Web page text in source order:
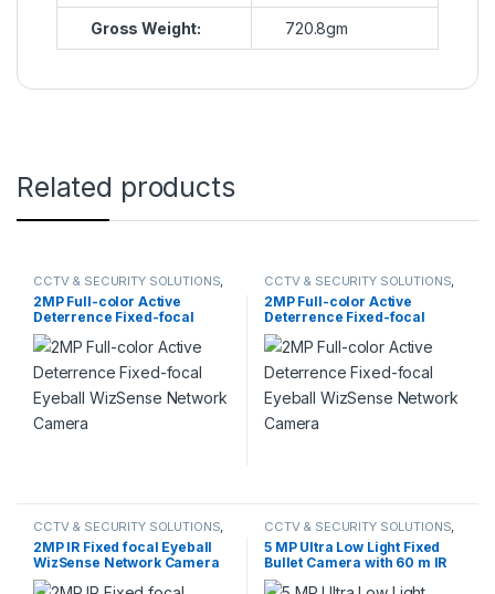
Gross Weight: 720.8gm
Related products
CCTV & SECURITY SOLUTIONS,
DAHUA NETWORK CAMERA
2MP Full-color Active
Deterrence Fixed-focal
Eyeball WizSense Network
Camera
CCTV & SECURITY SOLUTIONS,
DAHUA NETWORK CAMERA
2MP Full-color Active
Deterrence Fixed-focal
Eyeball WizSense Network
Camera
CCTV & SECURITY SOLUTIONS
NETWORK CAMERA
2MP IR Fixed focal Eyeball
WizSense Network Camera
CCTV & SECURITY SOLUTIONS
5 MP Ultra Low Light Fixed
Bullet Camera with 60 m IR
distance